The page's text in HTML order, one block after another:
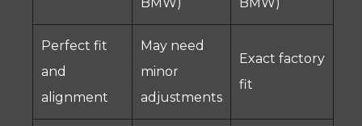
Perfect fit
and
alignment
May need
minor
adjustments
Exact factory
fit